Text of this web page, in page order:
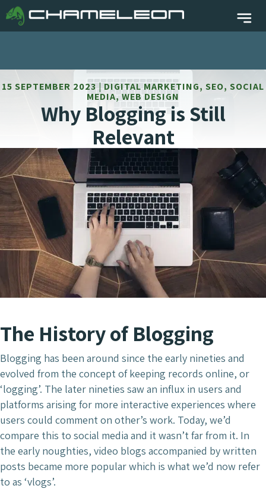
15 SEPTEMBER 2023 | DIGITAL MARKETING, SEO, SOCIAL
MEDIA, WEB DESIGN
Why Blogging is Still
Relevant
The History of Blogging
Blogging has been around since the early nineties and
evolved from the concept of keeping records online, or
‘logging’. The later nineties saw an influx in users and
platforms arising for more interactive experiences where
users could comment on other’s work. Today, we’d
compare this to social media and it wasn’t far from it. In
the early noughties, video blogs accompanied by written
posts became more popular which is what we’d now refer
to as ‘vlogs’.